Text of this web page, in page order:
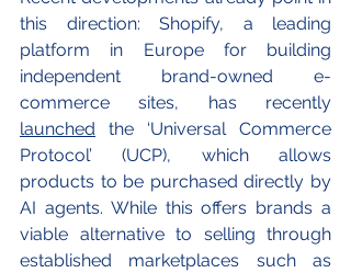
this direction: Shopify, a leading
platform in Europe for building
independent brand-owned e-
launched the ‘Universal Commerce
Protocol’ (UCP), which allows
products to be purchased directly by
AI agents. While this offers brands a
viable alternative to selling through
established marketplaces such as